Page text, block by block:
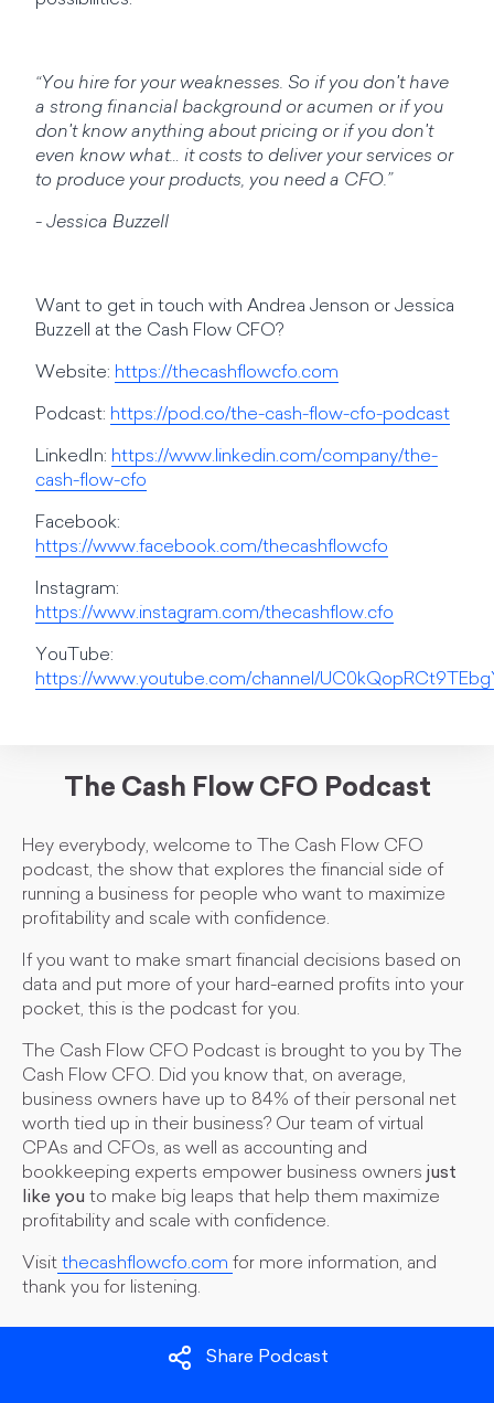
“You hire for your weaknesses. So if you don't have
a strong financial background or acumen or if you
don't know anything about pricing or if you don't
even know what… it costs to deliver your services or
to produce your products, you need a CFO.”
- Jessica Buzzell
Want to get in touch with Andrea Jenson or Jessica
Buzzell at the Cash Flow CFO?
Website: https://thecashflowcfo.com
Podcast: https://pod.co/the-cash-flow-cfo-podcast
LinkedIn: https://www.linkedin.com/company/the-
cash-flow-cfo
Facebook:
https://www.facebook.com/thecashflowcfo
Instagram:
https://www.instagram.com/thecashflow.cfo
YouTube:
https://www.youtube.com/channel/
The Cash Flow CFO Podcast
Hey everybody, welcome to The Cash Flow CFO
podcast, the show that explores the financial side of
running a business for people who want to maximize
profitability and scale with confidence.
If you want to make smart financial decisions based on
data and put more of your hard-earned profits into your
pocket, this is the podcast for you.
The Cash Flow CFO Podcast is brought to you by The
Cash Flow CFO. Did you know that, on average,
business owners have up to 84% of their personal net
worth tied up in their business? Our team of virtual
CPAs and CFOs, as well as accounting and
bookkeeping experts empower business owners just
like you to make big leaps that help them maximize
profitability and scale with confidence.
Visit thecashflowcfo.com for more information, and
thank you for listening.
Share Podcast